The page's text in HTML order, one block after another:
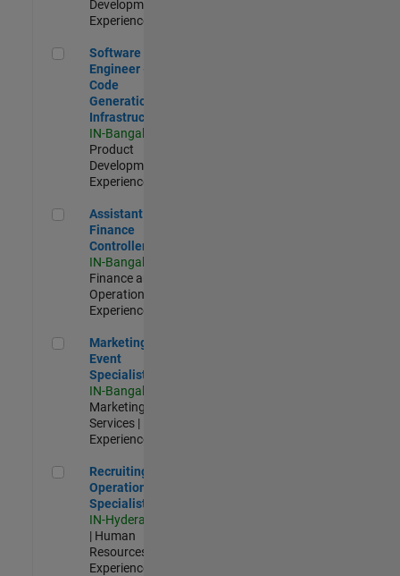
Development |
Experienced
Software Engineer - Code Generation Infrastructure
Software
Engineer -
Code
Generation
Infrastructure
IN-Bangalore
Product
Development |
Experienced
Assistant Finance Controller
Assistant
Finance
Controller
IN-Bangalore
Finance and
Operations |
Experienced
Marketing Event Specialist
Marketing
Event
Specialist
IN-Bangalore
Marketing
Services |
Experienced
Recruiting Operations Specialist
Recruiting
Operations
Specialist
IN-Hyderabad
| Human
Resources |
Experienced